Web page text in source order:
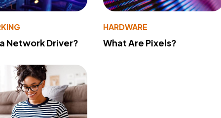
Network Driver?
HARDWARE
What Are Pixels?